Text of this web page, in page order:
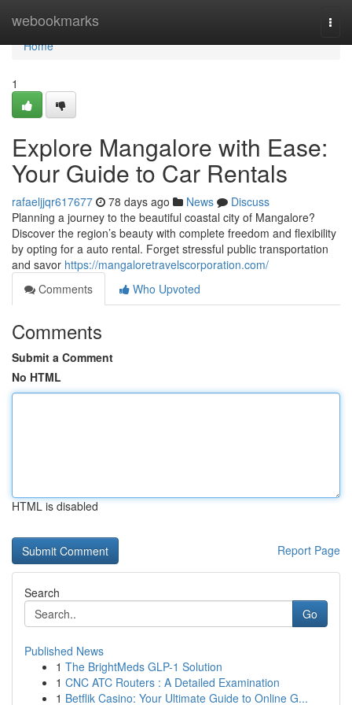
webookmarks
Home
Home
1
Explore Mangalore with Ease:
Your Guide to Car Rentals
rafaeljjqr617677 78 days ago News
Discuss
Planning a journey to the beautiful coastal city of Mangalore?
Discover the region’s beauty with complete freedom and flexibility
by opting for a auto rental. Forget stressful public transportation
and savor https://mangaloretravelscorporation.com/
Comments
Who Upvoted
Comments
Submit a Comment
No HTML
HTML is disabled
Report Page
Search
Go
Published News
1 The BrightMeds GLP-1 Solution
1 CNC ATC Routers : A Detailed Examination
1 Betflik Casino: Your Ultimate Guide to Online G...